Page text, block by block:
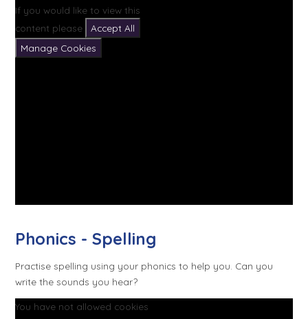
If you would like to view this
content please
Accept All
Manage Cookies
Phonics - Spelling
Practise spelling using your phonics to help you. Can you
write the sounds you hear?
You have not allowed cookies